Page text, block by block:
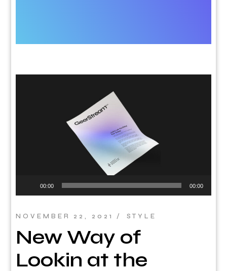
00:00 00:00
NOVEMBER 22, 2021 STYLE
New Way of
Lookin at the